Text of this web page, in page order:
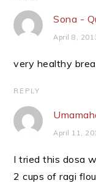
Sona -
April 8,
very healthy
REPLY
April 11,
I tried this dosa
2 cups of ragi